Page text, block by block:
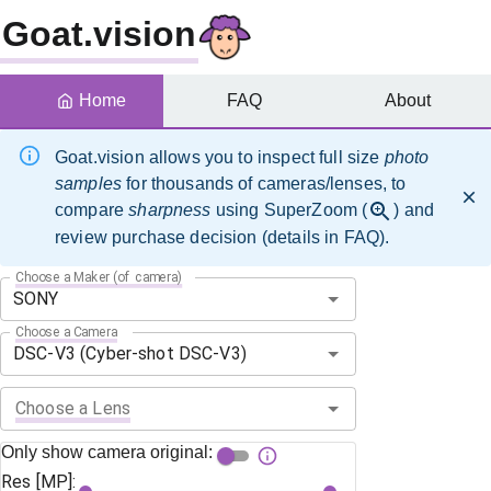
Goat.vision
Goat.vision allows you to inspect full size photo
samples for thousands of cameras/lenses, to
comparesharpness using SuperZoom (
) and
review purchase decision (details in FAQ).
Choose a Maker (of camera)
Choose a Camera
Choose a Lens
Only show camera original:
Res [MP]:
Home FAQ About